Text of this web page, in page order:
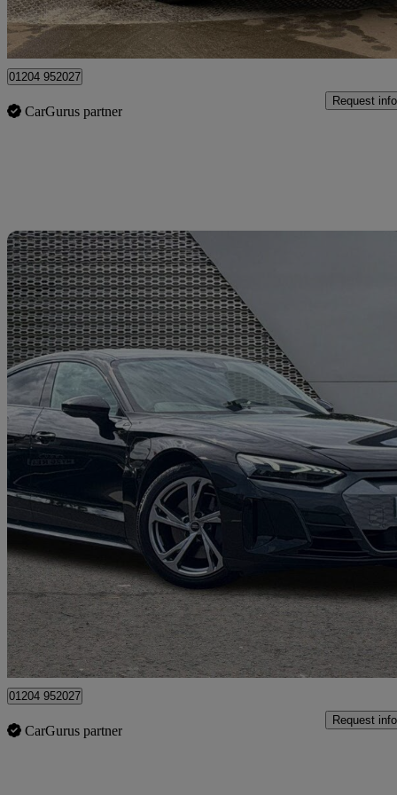
Bolton
01204 952027
CarGurus partner
Request info
2024 Audi E-Tron GT
390kw Quattro 93kwh 4dr Auto16,361 miles
£41,450
Bolton
01204 952027
CarGurus partner
Request info